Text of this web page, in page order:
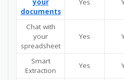
your
documents
Yes
Chat with
your
spreadsheet
Yes
Smart
Extraction
Yes